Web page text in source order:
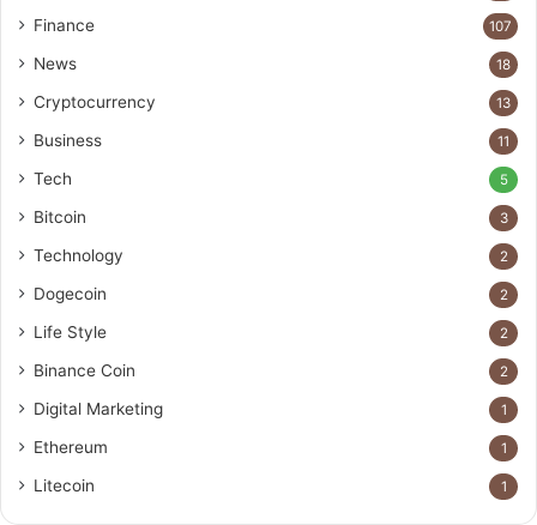
Finance 107
News 18
Cryptocurrency 13
Business 11
Tech 5
Bitcoin 3
Technology 2
Dogecoin 2
Life Style 2
Binance Coin 2
Digital Marketing 1
Ethereum 1
Litecoin 1